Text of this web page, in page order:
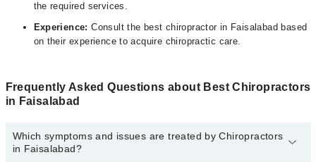
the required services.
Experience:Consult the best chiropractor in Faisalabad based
on their experience to acquire chiropractic care.
Frequently Asked Questions about Best Chiropractors
in Faisalabad
Which symptoms and issues are treated by Chiropractors
in Faisalabad?